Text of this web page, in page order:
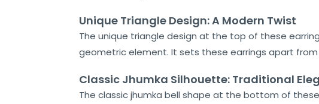
Unique Triangle Design: A Modern Twist
The unique triangle design at the top of these
geometric element. It sets these earrings apart from
Classic Jhumka Silhouette: Traditional
The classic jhumka bell shape at the bottom of